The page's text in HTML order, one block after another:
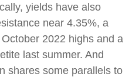
yields have also
near 4.35%, a
2022 highs and a
last summer. And
shares some parallels to